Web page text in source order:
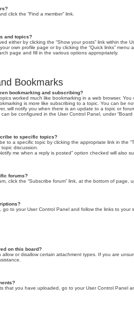
click the “Find a member” link.
and topics?
either by clicking the “Show your posts” link within the
your own profile page or by clicking the “Quick links”
page and fill in the various options appropriately.
Bookmarks
bookmarking and subscribing?
worked much like bookmarking in a web browser.
is more like subscribing to a topic. You can be
will notify you when there is an update to a topic or
be configured in the User Control Panel, under “Board
to specific topics?
to a specific topic by clicking the appropriate link in the
discussion.
me when a reply is posted” option checked will also
forums?
click the “Subscribe forum” link, at the bottom of page,
go to your User Control Panel and follow the links to your
on this board?
allow or disallow certain attachment types. If you are
that you have uploaded, go to your User Control Panel